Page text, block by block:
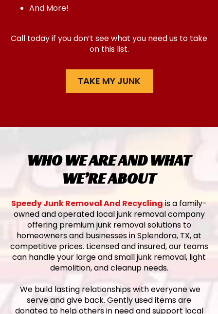
And More!
Call today if you don’t see what you need us to take
on this list.
TAKE MY JUNK
WHO WE ARE AND WHAT
WE’RE ABOUT
Speedy Junk Removal And Recycling is a family-
owned and operated local junk removal company
offering premium junk removal solutions to
homeowners and businesses in Splendora, TX, at
competitive prices. Licensed and insured, our teams
can handle your large and small junk removal, light
demolition, and cleanup needs.
We build lasting relationships with everyone we
serve and give back. Gently used items are
donated to help others in need and support local